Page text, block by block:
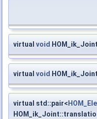
virtual void
virtual void
virtual std::pair<